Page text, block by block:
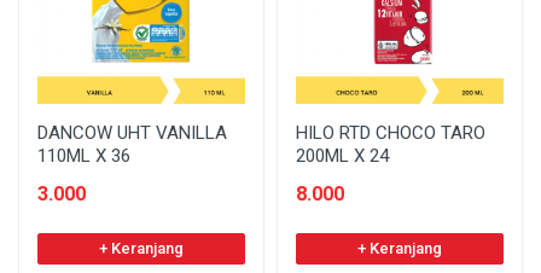
DANCOW UHT VANILLA
110ML X 36
3.000
+ Keranjang
HILO RTD CHOCO TARO
200ML X 24
8.000
+ Keranjang